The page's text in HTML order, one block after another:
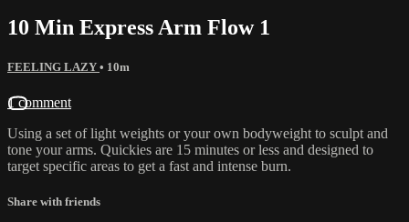
10 Min Express Arm Flow 1
FEELING LAZY • 10m
1 comment
Using a set of light weights or your own bodyweight to sculpt and
tone your arms. Quickies are 15 minutes or less and designed to
target specific areas to get a fast and intense burn.
Share with friends